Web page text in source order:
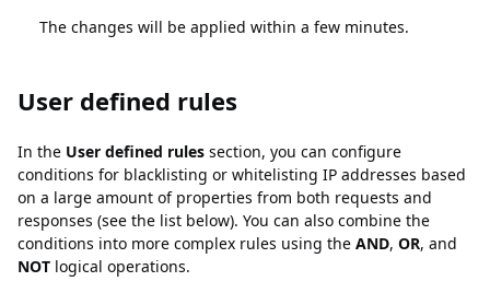
The changes will be applied within a few minutes.
User defined rules
User defined rules
In the User defined rules section, you can configure
conditions for blacklisting or whitelisting IP addresses based
on a large amount of properties from both requests and
responses (see the list below). You can also combine the
conditions into more complex rules using the AND, OR, and
NOT logical operations.